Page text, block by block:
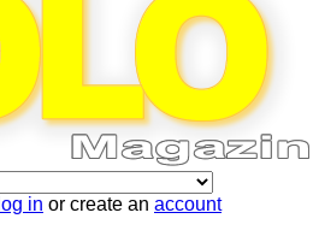
log in or create an account